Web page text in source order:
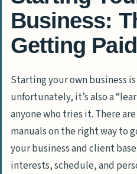
Business:
Getting Paid
Starting your own business
unfortunately, it’s also a
anyone who tries it. There
manuals on the right way to
your business and client
interests, schedule, and